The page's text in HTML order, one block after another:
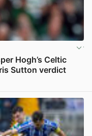
Hogh’s Celtic
Sutton verdict